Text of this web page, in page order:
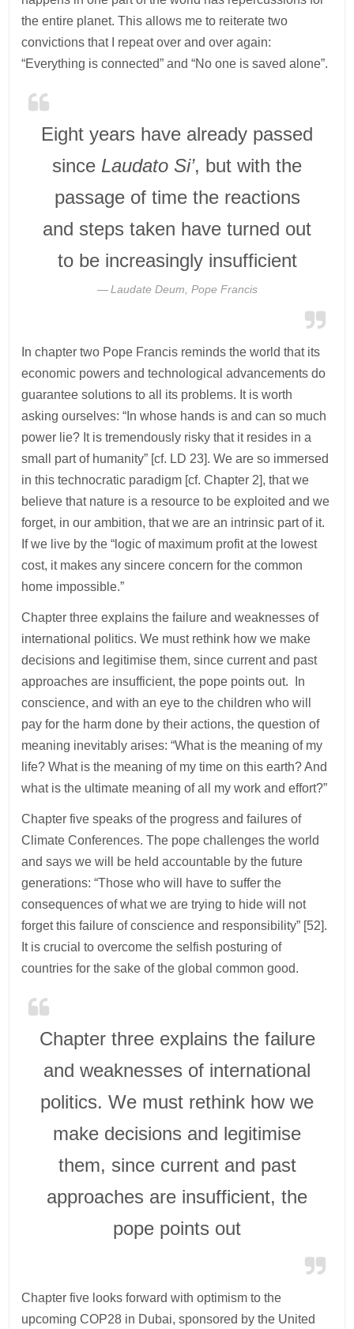
the entire planet. This allows me to reiterate two
convictions that I repeat over and over again:
“Everything is connected” and “No one is saved alone”.
Eight years have already passed
since Laudato Si’, but with the
passage of time the reactions
and steps taken have turned out
to be increasingly insufficient
Laudate Deum, Pope Francis
In chapter two Pope Francis reminds the world that its
economic powers and technological advancements do
guarantee solutions to all its problems. It is worth
asking ourselves: “In whose hands is and can so much
power lie? It is tremendously risky that it resides in a
small part of humanity” [cf. LD 23]. We are so immersed
in this technocratic paradigm [cf. Chapter 2], that we
believe that nature is a resource to be exploited and we
forget, in our ambition, that we are an intrinsic part of it.
If we live by the “logic of maximum profit at the lowest
cost, it makes any sincere concern for the common
home impossible.”
Chapter three explains the failure and weaknesses of
international politics. We must rethink how we make
decisions and legitimise them, since current and past
approaches are insufficient, the pope points out. In
conscience, and with an eye to the children who will
pay for the harm done by their actions, the question of
meaning inevitably arises: “What is the meaning of my
life? What is the meaning of my time on this earth? And
what is the ultimate meaning of all my work and effort?”
Chapter five speaks of the progress and failures of
Climate Conferences. The pope challenges the world
and says we will be held accountable by the future
generations: “Those who will have to suffer the
consequences of what we are trying to hide will not
forget this failure of conscience and responsibility” [52].
It is crucial to overcome the selfish posturing of
countries for the sake of the global common good.
Chapter three explains the failure
and weaknesses of international
politics. We must rethink how we
make decisions and legitimise
them, since current and past
approaches are insufficient, the
pope points out
Chapter five looks forward with optimism to the
upcoming COP28 in Dubai, sponsored by the United